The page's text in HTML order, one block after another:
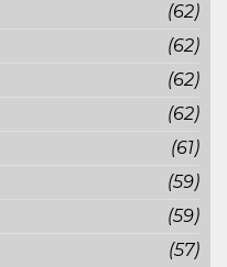
(62)
(62)
(62)
(62)
(61)
(59)
(59)
(57)